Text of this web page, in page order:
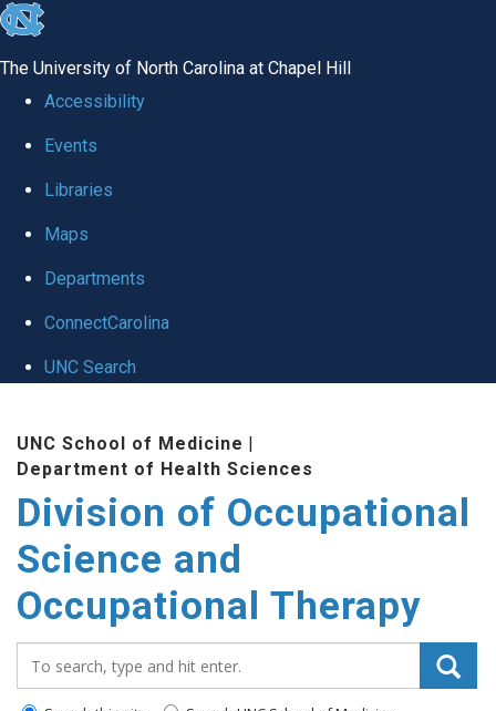
skip
global
The University of North Carolina at Chapel Hill
Accessibility
Events
Libraries
Maps
Departments
ConnectCarolina
UNC Search
content
UNC School of Medicine |
Department of Health Sciences
Division of Occupational
Science and
Occupational Therapy